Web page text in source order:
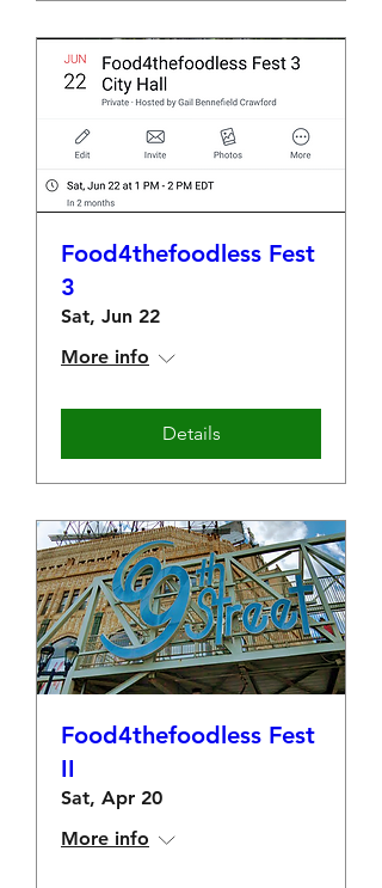
Food4thefoodless Fest
3
Sat, Jun 22
More info
Details
Food4thefoodless Fest
II
Sat, Apr 20
More info